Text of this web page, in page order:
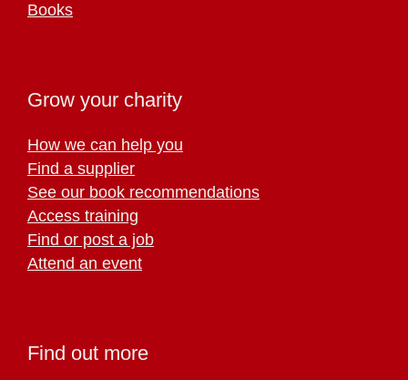
Books
Grow your charity
How we can help you
Find a supplier
See our book recommendations
Access training
Find or post a job
Attend an event
Find out more